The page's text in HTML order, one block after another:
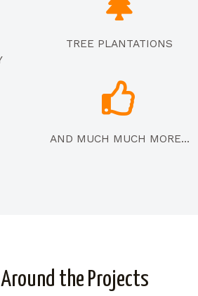
TREE PLANTATIONS
AND MUCH MUCH MORE...
the Projects